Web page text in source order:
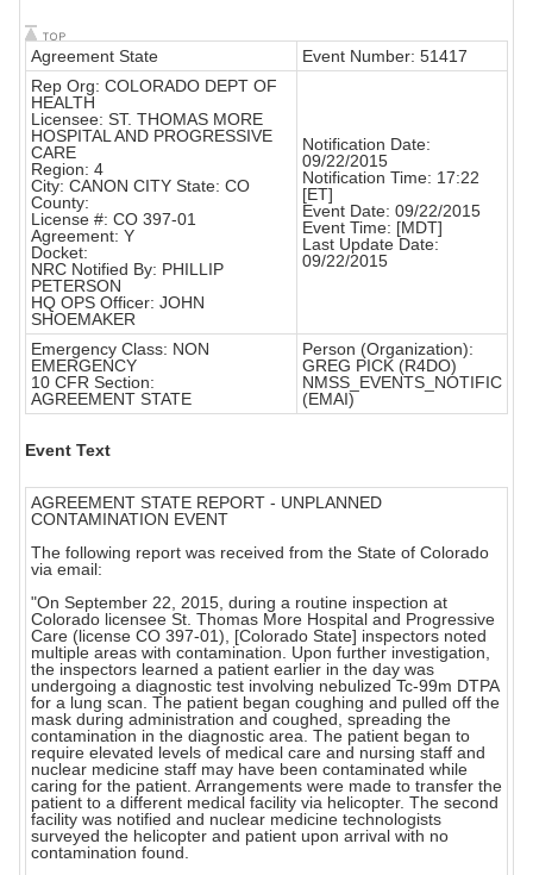
Agreement State
Event Number: 51417
Rep Org: COLORADO DEPT OF
HEALTH
Licensee: ST. THOMAS MORE
HOSPITAL AND PROGRESSIVE
CARE
Region: 4
City: CANON CITY State: CO
County:
License #: CO 397-01
Agreement: Y
Docket:
NRC Notified By: PHILLIP
PETERSON
HQ OPS Officer: JOHN
SHOEMAKER
Notification Date:
09/22/2015
Notification Time: 17:22
[ET]
Event Date: 09/22/2015
Event Time: [MDT]
Last Update Date:
09/22/2015
Emergency Class: NON
EMERGENCY
10 CFR Section:
AGREEMENT STATE
Person (Organization):
GREG PICK (R4DO)
NMSS_EVENTS_NOTIFIC
(EMAI)
Event Text
AGREEMENT STATE REPORT - UNPLANNED
CONTAMINATION EVENT
The following report was received from the State of Colorado
via email:
"On September 22, 2015, during a routine inspection at
Colorado licensee St. Thomas More Hospital and Progressive
Care (license CO 397-01), [Colorado State] inspectors noted
multiple areas with contamination. Upon further investigation,
the inspectors learned a patient earlier in the day was
undergoing a diagnostic test involving nebulized Tc-99m DTPA
for a lung scan. The patient began coughing and pulled off the
mask during administration and coughed, spreading the
contamination in the diagnostic area. The patient began to
require elevated levels of medical care and nursing staff and
nuclear medicine staff may have been contaminated while
caring for the patient. Arrangements were made to transfer the
patient to a different medical facility via helicopter. The second
facility was notified and nuclear medicine technologists
surveyed the helicopter and patient upon arrival with no
contamination found.